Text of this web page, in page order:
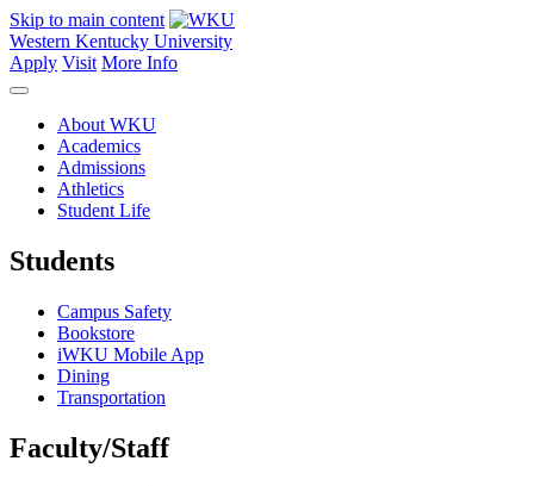
Skip to main content
Western Kentucky University
Apply Visit More Info
About WKU
Academics
Admissions
Athletics
Student Life
Students
Campus Safety
Bookstore
iWKU Mobile App
Dining
Transportation
Faculty/Staff